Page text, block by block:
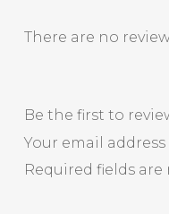
There are no
Be the first to
Your email
Required fields are